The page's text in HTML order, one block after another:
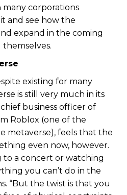
corporations
and see how the
expand in the coming
existing for many
is still very much in its
business officer of
Roblox (one of the
metaverse), feels that the
even now, however.
to a concert or watching
you can’t do in the
“But the twist is that you